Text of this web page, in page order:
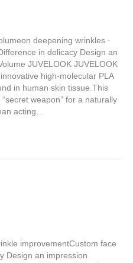
deepening wrinkles ·
in delicacy Design an
JUVELOOK JUVELOOK
high-molecular PLA
in human skin tissue.This
weapon” for a naturally
acting…
improvementCustom face
Design an impression